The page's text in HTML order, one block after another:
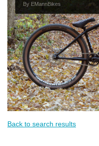
By EMannBikes
Back to search results